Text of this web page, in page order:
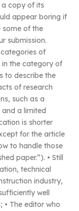
copy of its
appear boring if
some of the
submission.
of
the category of
to describe the
of research
such as a
a limited
is shorter
for the article
to handle those
paper.”). • Still
technical
industry,
well
• The editor who